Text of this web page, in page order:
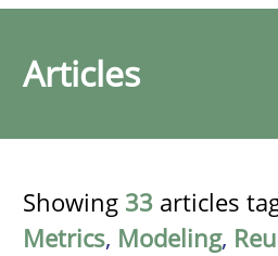
Articles
Showing 33 articles
Metrics, Modeling,